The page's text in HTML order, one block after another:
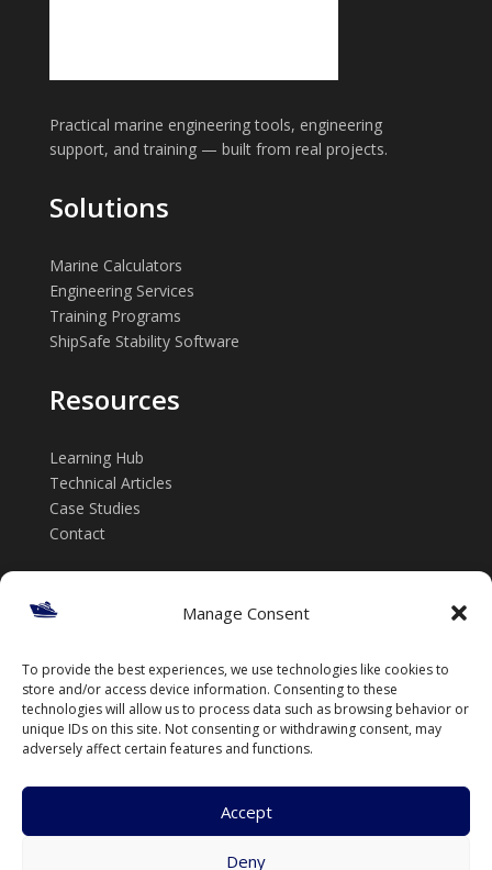
Manage Consent
To provide the best experiences, we use technologies like cookies to
store and/or access device information. Consenting to these
technologies will allow us to process data such as browsing behavior or
unique IDs on this site. Not consenting or withdrawing consent, may
adversely affect certain features and functions.
Accept
Deny
Practical marine engineering tools, engineering
support, and training — built from real projects.
Solutions
Marine Calculators
Engineering Services
Training Programs
ShipSafe Stability Software
Resources
Learning Hub
Technical Articles
Case Studies
Contact
✉️ info@thenavalarch.com
© TheNavalArch Pty Ltd. All rights reserved.